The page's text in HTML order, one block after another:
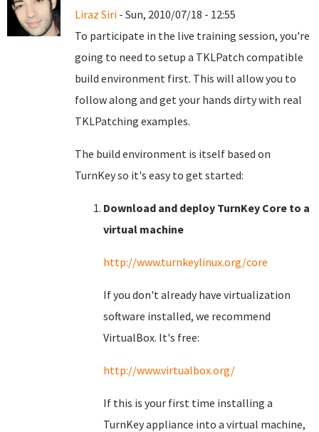
Liraz Siri - Sun, 2010/07/18 - 12:55
To participate in the live training session, you're
going to need to setup a TKLPatch compatible
build environment first. This will allow you to
follow along and get your hands dirty with real
TKLPatching examples.
The build environment is itself based on
TurnKey so it's easy to get started:
Download and deploy TurnKey Core to a
virtual machine
http://www.turnkeylinux.org/core
If you don't already have virtualization
software installed, we recommend
VirtualBox. It's free:
http://www.virtualbox.org/
If this is your first time installing a
TurnKey appliance into a virtual machine,